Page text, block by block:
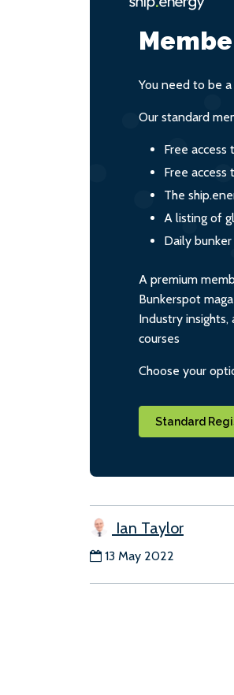
You need to be
Our standard
Free
Free access
The
A listing of
Daily
A premium
Bunkerspot
Industry
courses
Choose your
Standard
Ian Taylor
13 May 2022